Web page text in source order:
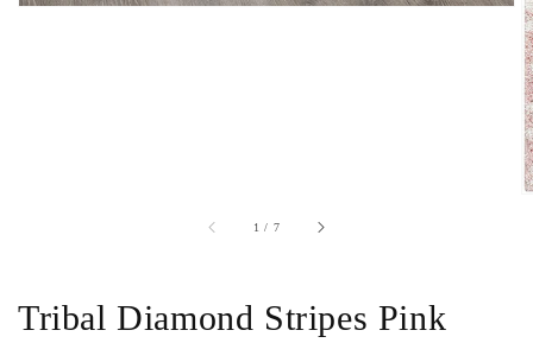
1 / of
7
Tribal Diamond Stripes Pink